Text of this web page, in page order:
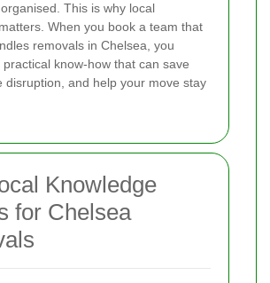
This is why local
When you book a team that
removals in Chelsea, you
know-how that can save
disruption, and help your move stay
Knowledge
for Chelsea